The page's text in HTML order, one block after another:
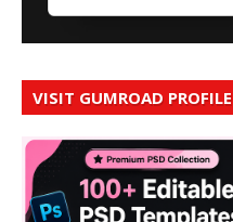
VISIT GUMROAD PROFILE